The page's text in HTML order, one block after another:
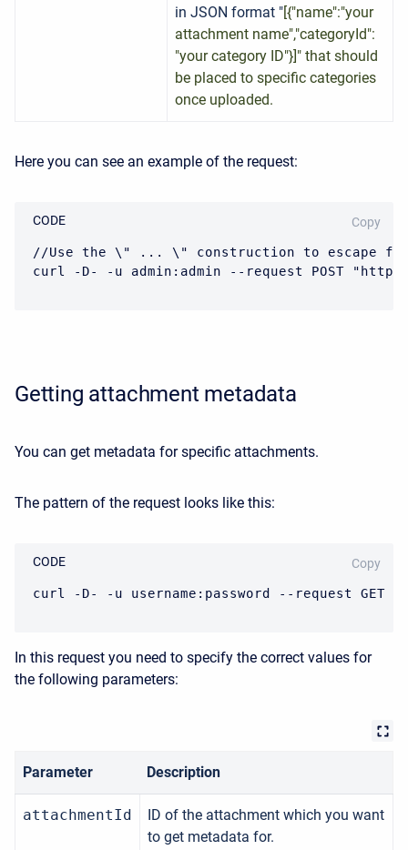
in JSON format "[{"name":"your
attachment name","categoryId":
"your category ID"}]" that should
be placed to specific categories
once uploaded.
Here you can see an example of the request:
//Use the \" ... \" construction to escape file
curl -D- -u admin:admin --request POST
Copy
CODE
Getting attachment metadata
You can get metadata for specific attachments.
The pattern of the request looks like this:
curl -D- -u username:password --request
Copy
CODE
In this request you need to specify the correct values for
the following parameters:
Parameter Description
attachmentId
ID of the attachment which you want
to get metadata for.